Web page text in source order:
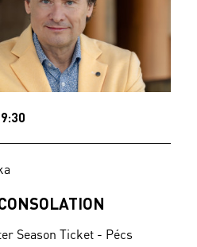
Season Ticket - Pécs